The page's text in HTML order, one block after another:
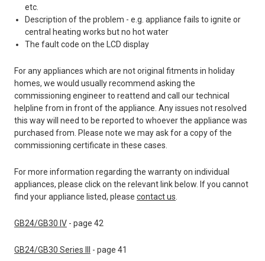
etc.
Description of the problem - e.g. appliance fails to ignite or
central heating works but no hot water
The fault code on the LCD display
For any appliances which are not original fitments in holiday
homes, we would usually recommend asking the
commissioning engineer to reattend and call our technical
helpline from in front of the appliance. Any issues not resolved
this way will need to be reported to whoever the appliance was
purchased from. Please note we may ask for a copy of the
commissioning certificate in these cases.
For more information regarding the warranty on individual
appliances, please click on the relevant link below. If you cannot
find your appliance listed, please contact us
GB24/GB30 IV - page 42
GB24/GB30 Series III - page 41